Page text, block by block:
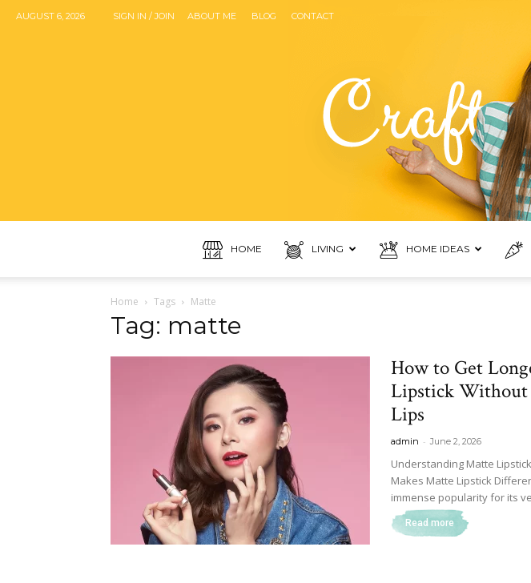
AUGUST 6, 2026 SIGN IN / JOIN ABOUT ME BLOG CONTACT
HOME LIVING HOME IDEAS
Home Tags Matte
Tag: matte
How to Get
Lipstick
Lips
admin - June 2, 2026
Understanding Matte
Makes Matte Lipstick
immense popularity for its
Read more